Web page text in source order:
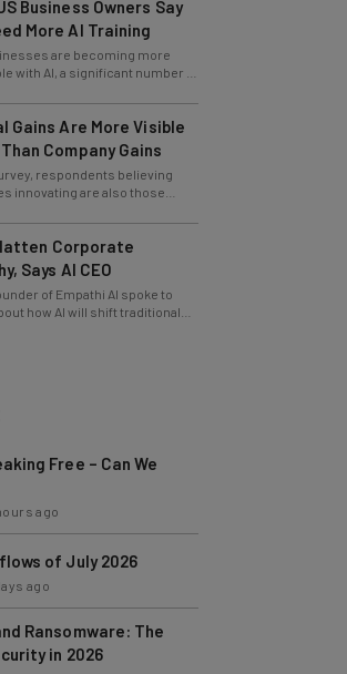
More AI Training
are becoming more
with AI, a significant number of
feel in the dark.
Gains Are More Visible
Company Gains
respondents believing
innovating are also those
down.
Corporate
Says AI CEO
of Empathi AI spoke to
how AI will shift traditional
within businesses.
of July 2026
ago
Ransomware: The
in 2026
ago